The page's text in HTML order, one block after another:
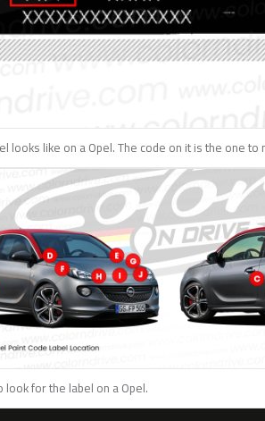
looks like on a Opel. The code on it is the one to
look for the label on a Opel.